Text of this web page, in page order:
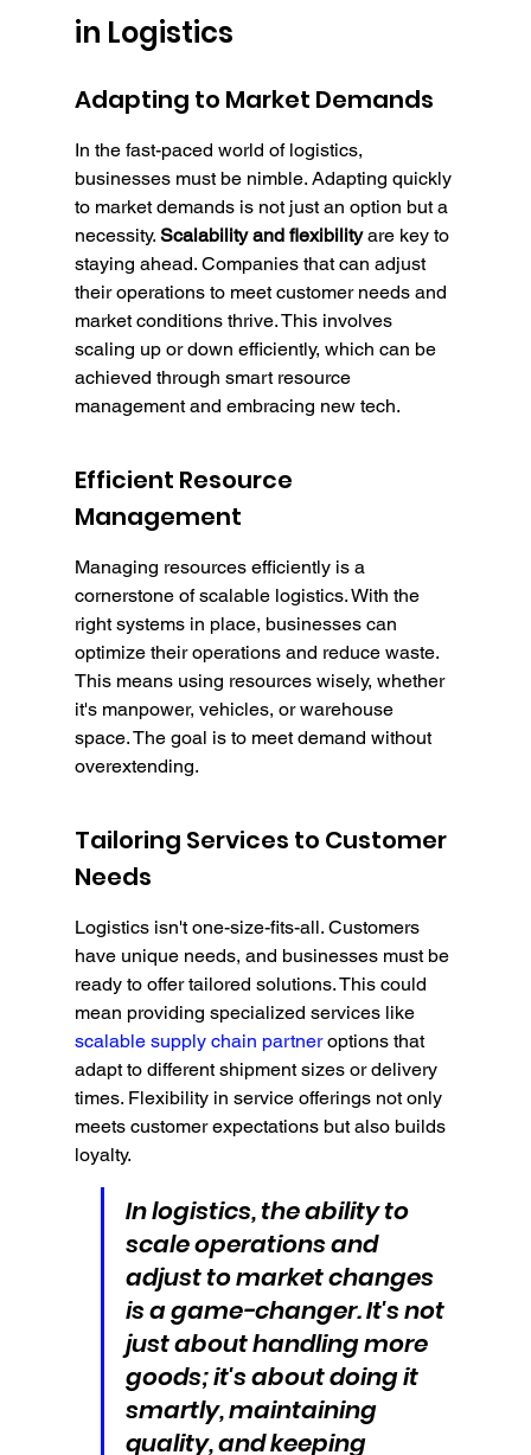
in Logistics
Adapting to Market Demands
In the fast-paced world of logistics,
businesses must be nimble. Adapting quickly
to market demands is not just an option but a
necessity. Scalability and flexibility are key to
staying ahead. Companies that can adjust
their operations to meet customer needs and
market conditions thrive. This involves
scaling up or down efficiently, which can be
achieved through smart resource
management and embracing new tech.
Efficient Resource
Management
Managing resources efficiently is a
cornerstone of scalable logistics. With the
right systems in place, businesses can
optimize their operations and reduce waste.
This means using resources wisely, whether
it's manpower, vehicles, or warehouse
space. The goal is to meet demand without
overextending.
Tailoring Services to Customer
Needs
Logistics isn't one-size-fits-all. Customers
have unique needs, and businesses must be
ready to offer tailored solutions. This could
mean providing specialized services like
scalable supply chain partner options that
adapt to different shipment sizes or delivery
times. Flexibility in service offerings not only
meets customer expectations but also builds
loyalty.
In logistics, the ability to
scale operations and
adjust to market changes
is a game-changer. It's not
just about handling more
goods; it's about doing it
smartly, maintaining
quality, and keeping